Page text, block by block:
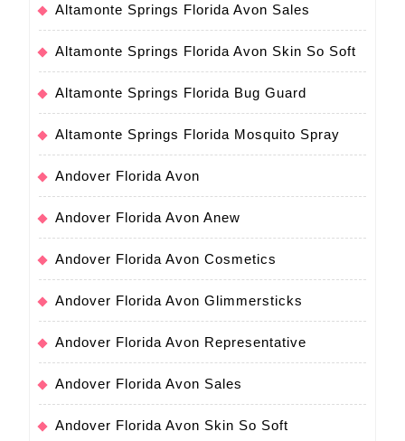
Altamonte Springs Florida Avon Sales
Altamonte Springs Florida Avon Skin So Soft
Altamonte Springs Florida Bug Guard
Altamonte Springs Florida Mosquito Spray
Andover Florida Avon
Andover Florida Avon Anew
Andover Florida Avon Cosmetics
Andover Florida Avon Glimmersticks
Andover Florida Avon Representative
Andover Florida Avon Sales
Andover Florida Avon Skin So Soft